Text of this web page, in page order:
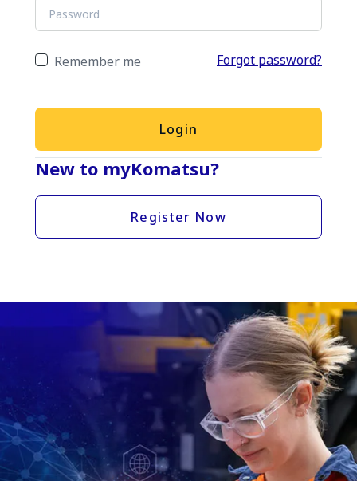
Remember me Forgot password?
Login
New to myKomatsu?
Register Now